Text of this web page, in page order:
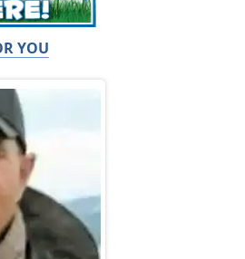
YOU